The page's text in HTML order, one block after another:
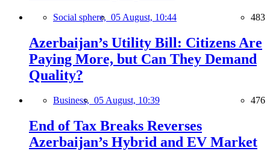
Social sphere, 05 August, 10:44 483
Azerbaijan’s Utility Bill: Citizens Are
Paying More, but Can They Demand
Quality?
Business, 05 August, 10:39 476
End of Tax Breaks Reverses
Azerbaijan’s Hybrid and EV Market